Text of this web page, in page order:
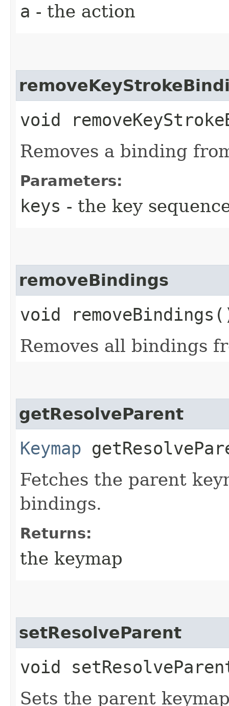
a - the action
void
Removes a binding
Parameters:
keys - the key
removeBindings
void
Removes all bindings
getResolveParent
Keymap
Fetches the parent
bindings.
Returns:
the keymap
setResolveParent
void
Sets the parent